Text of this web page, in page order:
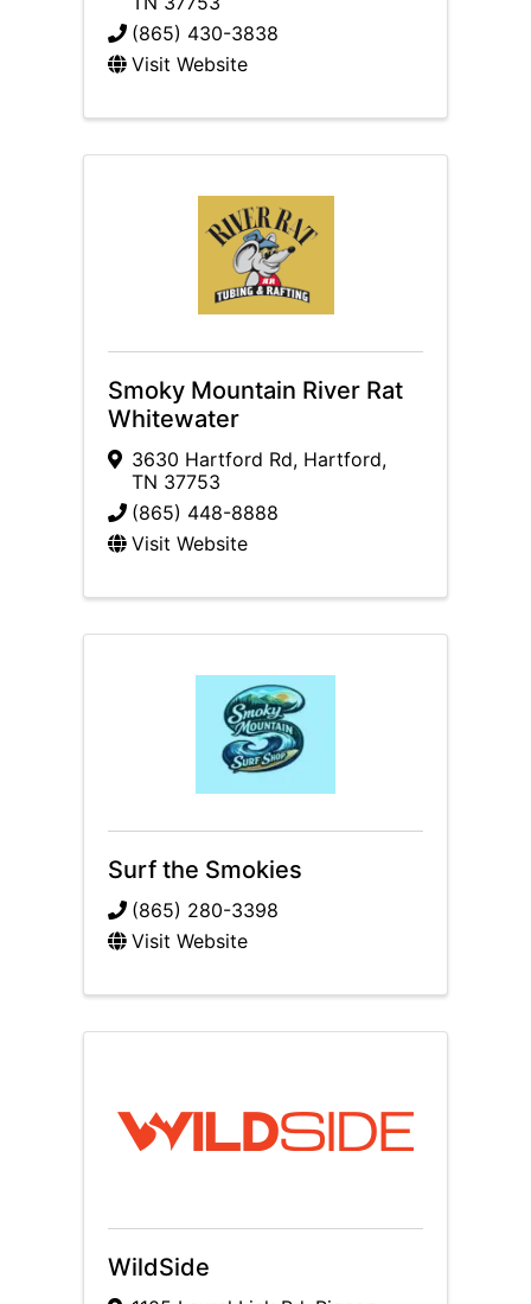
(865) 430-3838
Visit Website
Smoky Mountain River Rat
Whitewater
3630 Hartford Rd, Hartford,
TN 37753
(865) 448-8888
Visit Website
Surf the Smokies
(865) 280-3398
Visit Website
WildSide